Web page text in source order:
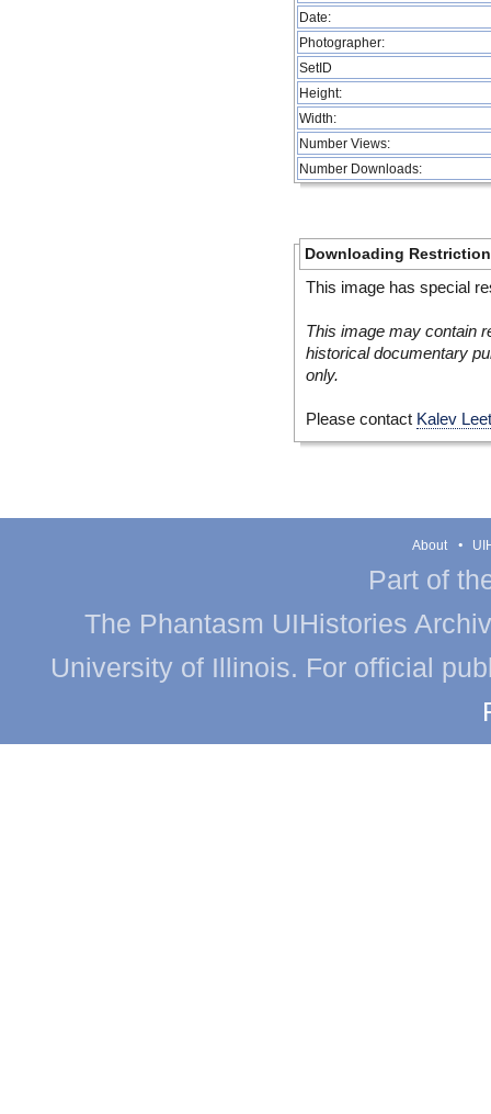
Date:
Photographer:
SetID
Height:
Width:
Number Views:
Number Downloads:
Downloading
This image has special
This image may contain
historical documentary
only.
Please contact Kalev
About
Part of
The Phantasm UIHistories
University of Illinois. For official